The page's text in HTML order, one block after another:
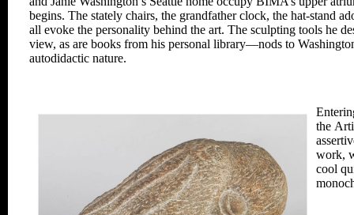
begins. The stately chairs, the grandfather clock, the hat-stand
all evoke the personality behind the art. The sculpting tools he
view, as are books from his personal library—nods to
autodidactic nature.
the
work,
cool